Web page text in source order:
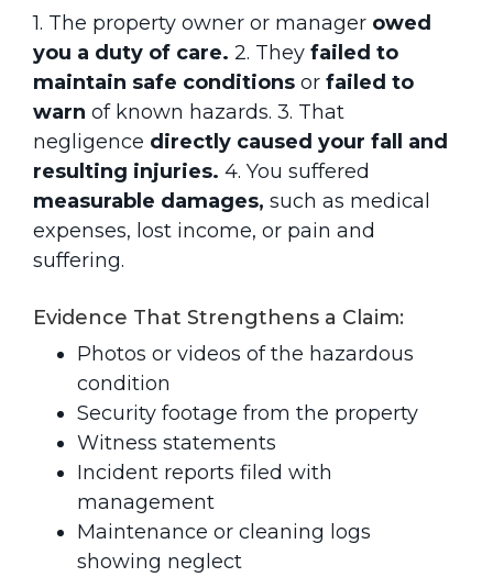
1. The property owner or manager owed
you a duty of care. 2. They failed to
maintain safe conditions or failed to
warn of known hazards. 3. That
negligence directly caused your fall and
resulting injuries. 4. You suffered
measurable damages, such as medical
expenses, lost income, or pain and
suffering.
Evidence That Strengthens a Claim:
Photos or videos of the hazardous
condition
Security footage from the property
Witness statements
Incident reports filed with
management
Maintenance or cleaning logs
showing neglect